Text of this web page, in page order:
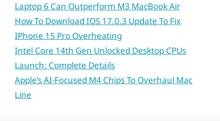
Laptop 6 Can Outperform M3 MacBook Air
How To Download IOS 17.0.3 Update To Fix
IPhone 15 Pro Overheating
Intel Core 14th Gen Unlocked Desktop CPUs
Launch: Complete Details
Apple’s AI-Focused M4 Chips To Overhaul Mac
Line